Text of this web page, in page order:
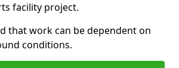
facility project.
that work can be dependent on
conditions.